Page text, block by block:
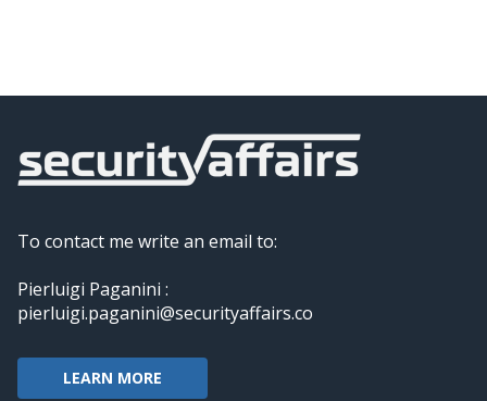
To contact me write an email to:
Pierluigi Paganini :
pierluigi.paganini@securityaffairs.co
LEARN MORE